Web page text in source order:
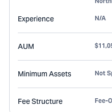
Experience N/A
AUM
Minimum Assets Not
Fee Structure Fee-